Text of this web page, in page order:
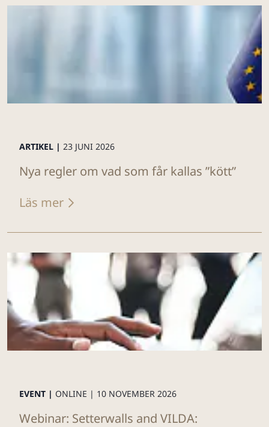
ARTIKEL | 23 JUNI 2026
Nya regler om vad som får kallas ”kött”
Läs mer
EVENT | ONLINE | 10 NOVEMBER 2026
Webinar: Setterwalls and VILDA: